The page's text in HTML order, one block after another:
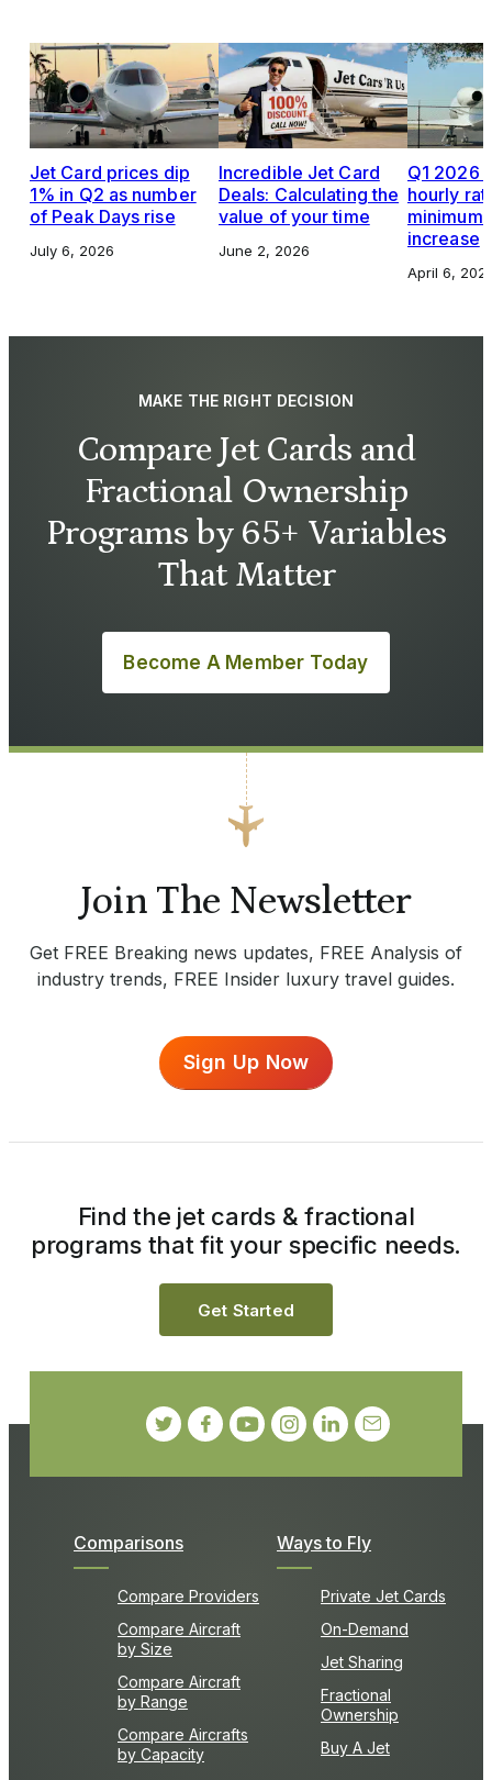
Jet Card prices dip
1% in Q2 as number
of Peak Days rise
July 6, 2026
Incredible Jet Card
Deals: Calculating the
value of your time
June 2, 2026
Q1 2026
hourly
increase
April 6,
MAKE THE RIGHT DECISION
Compare Jet Cards and
Fractional Ownership
Programs by 65+ Variables
That Matter
Become A Member Today
Join The Newsletter
Get FREE Breaking news updates, FREE Analysis of
industry trends, FREE Insider luxury travel guides.
Sign Up Now
Comparisons
Compare Providers
Compare Aircraft
by Size
Compare Aircraft
by Range
Compare Aircrafts
by Capacity
Ways to Fly
Private Jet Cards
On-Demand
Jet Sharing
Fractional
Ownership
Buy A Jet
Find the jet cards & fractional
programs that fit your specific needs.
Get Started